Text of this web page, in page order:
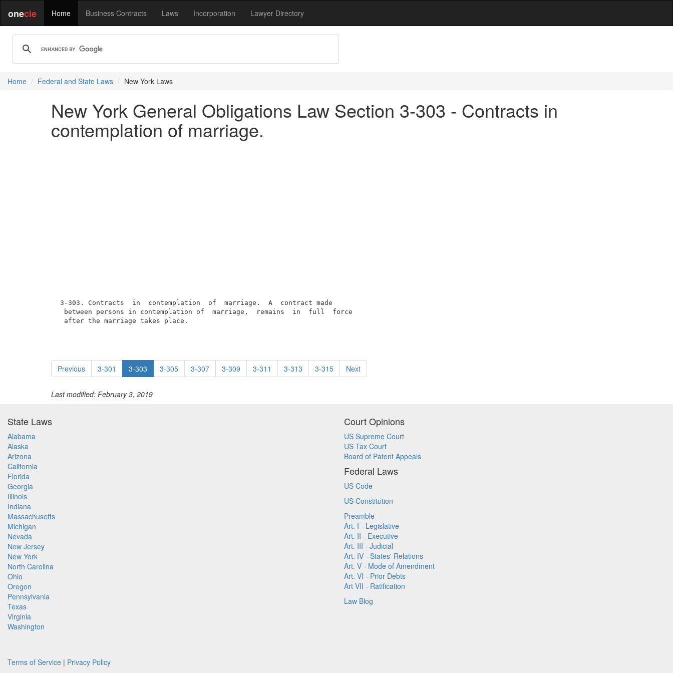
onecle Home Business Contracts Laws Incorporation Lawyer Directory
Home Federal and State Laws New York Laws
New York General Obligations Law Section 3-303 - Contracts in
contemplation of marriage.
3-303. Contracts  in  contemplation  of  marriage.  A  contract made
  between persons in contemplation of  marriage,  remains  in  full  force
  after the marriage takes place.
Previous 3-301 3-303 3-305 3-307 3-309 3-311 3-313 3-315 Next
Last modified: February 3, 2019
State Laws
Alabama
Alaska
Arizona
California
Florida
Georgia
Illinois
Indiana
Massachusetts
Michigan
Nevada
New Jersey
New York
North Carolina
Ohio
Oregon
Pennsylvania
Texas
Virginia
Washington
Court Opinions
US Supreme Court
US Tax Court
Board of Patent Appeals
Federal Laws
US Code
US Constitution
Preamble
Art. I - Legislative
Art. II - Executive
Art. III - Judicial
Art. IV - States' Relations
Art. V - Mode of Amendment
Art. VI - Prior Debts
Art VII - Ratification
Law Blog
Terms of Service | Privacy Policy